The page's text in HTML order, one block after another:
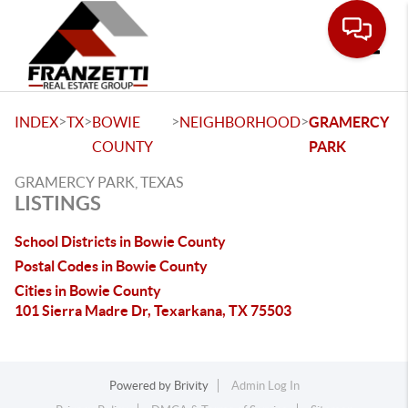
INDEX>TX>BOWIE
COUNTY
>NEIGHBORHOOD>GRAMERCY
PARK
GRAMERCY PARK, TEXAS
LISTINGS
School Districts in Bowie County
Postal Codes in Bowie County
Cities in Bowie County
101 Sierra Madre Dr, Texarkana, TX 75503
Powered by Brivity
Admin Log In